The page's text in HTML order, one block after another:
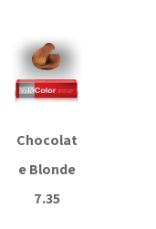
Chocolat
e Blonde
7.35